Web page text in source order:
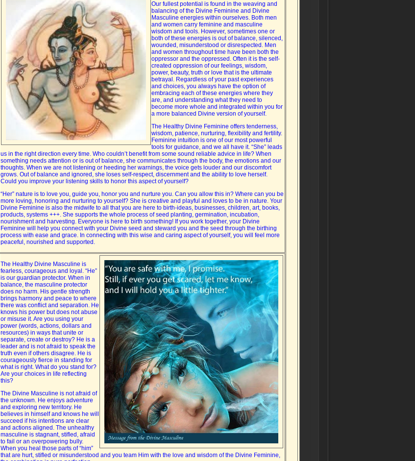
Our fullest potential is found in the weaving and
balancing of the Divine Feminine and Divine
Masculine energies within ourselves. Both men
and women carry feminine and masculine
wisdom and tools. However, sometimes one or
both of these energies is out of balance, silenced,
wounded, misunderstood or disrespected. Men
and women throughout time have been both the
oppressor and the oppressed. Often it is the self-
created oppression of our feelings, wisdom,
power, beauty, truth or love that is the ultimate
betrayal. Regardless of your past experiences
and choices, you always have the option of
embracing each of these energies where they
are, and understanding what they need to
become more whole and integrated within you for
a more balanced Divine version of yourself.
The Healthy Divine Feminine offers tenderness,
wisdom, patience, nurturing, flexibility and fertility.
Feminine intuition is one of our most powerful
tools for guidance, and we all have it. “She” leads
us in the right direction every time. Who couldn’t benefit from some sound reliable advice in life? When
something needs attention or is out of balance, she communicates through the body, the emotions and our
thoughts. When we are not listening or heeding her warnings, the voice gets louder and our discomfort
grows. Out of balance and ignored, she loses self-respect, discernment and the ability to love herself.
Could you improve your listening skills to honor this aspect of yourself?
“Her” nature is to love you, guide you, honor you and nurture you. Can you allow this in? Where can you be
more loving, honoring and nurturing to yourself? She is creative and playful and loves to be in nature. Your
Divine Feminine is also the midwife to all that you are here to birth-ideas, businesses, children, art, books,
products, systems +++. She supports the whole process of seed planting, germination, incubation,
nourishment and harvesting. Everyone is here to birth something! If you work together, your Divine
Feminine will help you connect with your Divine seed and steward you and the seed through the birthing
process with ease and grace. In connecting with this wise and caring aspect of yourself, you will feel more
peaceful, nourished and supported.
The Healthy Divine Masculine is
fearless, courageous and loyal. “He”
is our guardian protector. When in
balance, the masculine protector
does no harm. His gentle strength
brings harmony and peace to where
there was conflict and separation. He
knows his power but does not abuse
or misuse it. Are you using your
power (words, actions, dollars and
resources) in ways that unite or
separate, create or destroy? He is a
leader and is not afraid to speak the
truth even if others disagree. He is
courageously fierce in standing for
what is right. What do you stand for?
Are your choices in life reflecting
this?
The Divine Masculine is not afraid of
the unknown. He enjoys adventure
and exploring new territory. He
believes in himself and knows he will
succeed if his intentions are clear
and actions aligned. The unhealthy
masculine is stagnant, stifled, afraid
to fail or an overpowering bully.
When you heal those parts of “him”
that are hurt, stifled or misunderstood and you team Him with the love and wisdom of the Divine Feminine,